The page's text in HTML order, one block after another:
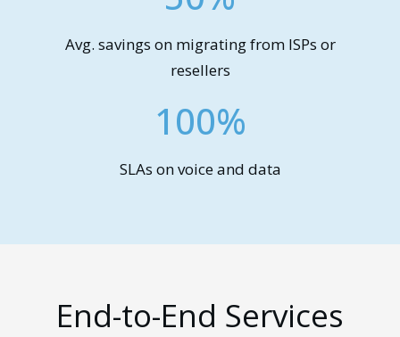
Avg. savings on migrating from ISPs or
resellers
100%
SLAs on voice and data
End-to-End Services